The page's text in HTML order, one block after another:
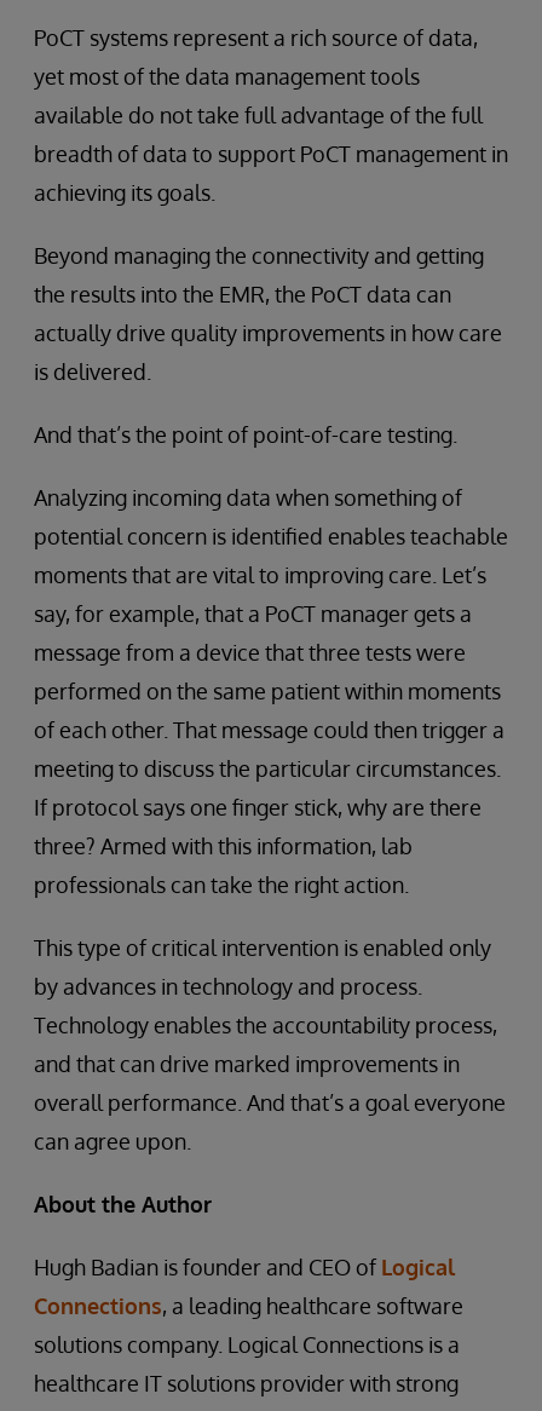
PoCT systems represent a rich source of data,
yet most of the data management tools
available do not take full advantage of the full
breadth of data to support PoCT management in
achieving its goals.
Beyond managing the connectivity and getting
the results into the EMR, the PoCT data can
actually drive quality improvements in how care
is delivered.
And that’s the point of point-of-care testing.
Analyzing incoming data when something of
potential concern is identified enables teachable
moments that are vital to improving care. Let’s
say, for example, that a PoCT manager gets a
message from a device that three tests were
performed on the same patient within moments
of each other. That message could then trigger a
meeting to discuss the particular circumstances.
If protocol says one finger stick, why are there
three? Armed with this information, lab
professionals can take the right action.
This type of critical intervention is enabled only
by advances in technology and process.
Technology enables the accountability process,
and that can drive marked improvements in
overall performance. And that’s a goal everyone
can agree upon.
About the Author
Hugh Badian is founder and CEO of Logical
Connections, a leading healthcare software
solutions company. Logical Connections is a
healthcare IT solutions provider with strong